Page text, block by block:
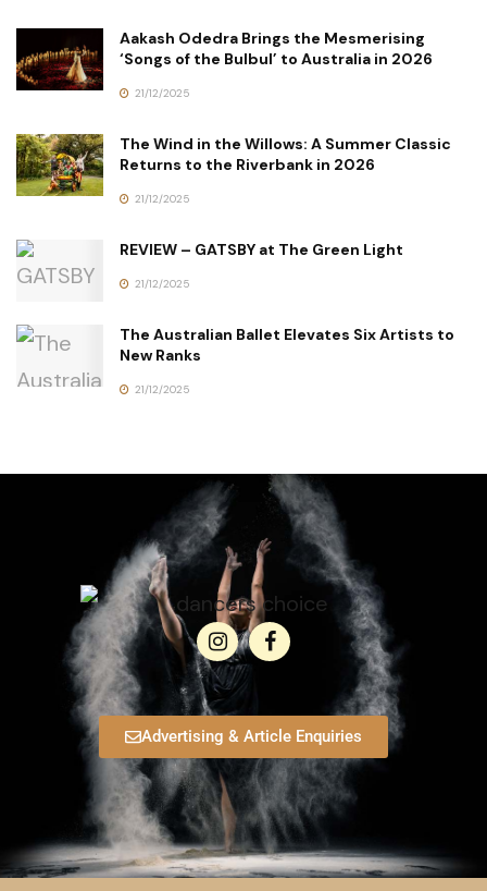
Aakash Odedra Brings the Mesmerising
‘Songs of the Bulbul’ to Australia in 2026
21/12/2025
The Wind in the Willows: A Summer Classic
Returns to the Riverbank in 2026
21/12/2025
REVIEW – GATSBY at The Green Light
21/12/2025
The Australian Ballet Elevates Six Artists to
New Ranks
21/12/2025
Advertising & Article Enquiries